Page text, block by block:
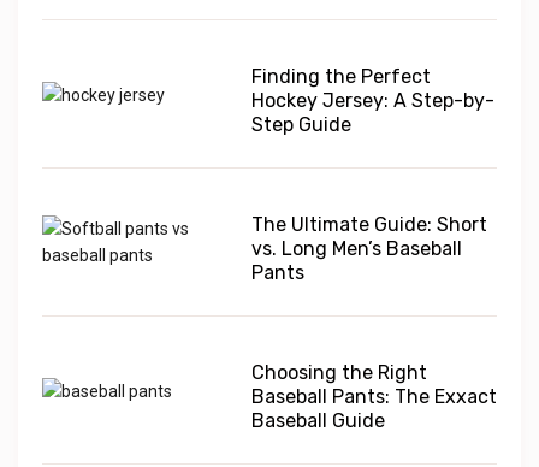
Finding the Perfect
Hockey Jersey: A Step-by-
Step Guide
The Ultimate Guide: Short
vs. Long Men’s Baseball
Pants
Choosing the Right
Baseball Pants: The Exxact
Baseball Guide